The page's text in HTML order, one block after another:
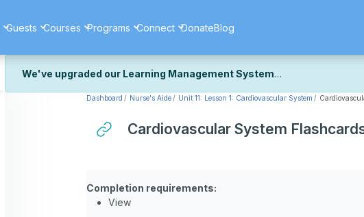
Guests Courses Programs Connect DonateBlog
We've upgraded our Learning Management System
We've recently upgraded our platform to bring you a faster, more secure,
We're still fine-tuning some formatting details and minor display issues as
Dashboard Nurse's Aide Unit 11: Lesson 1: Cardiovascular System
Cardiovascular System
Completion requirements:
View